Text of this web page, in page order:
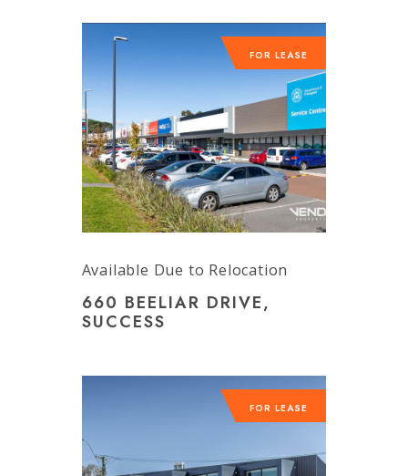
FOR LEASE
Available Due to Relocation
660 BEELIAR DRIVE,
SUCCESS
FOR LEASE